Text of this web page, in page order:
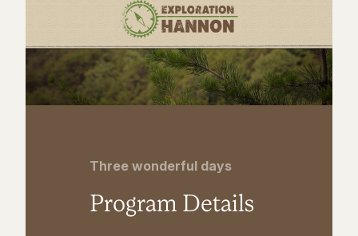
Three wonderful days
Program Details